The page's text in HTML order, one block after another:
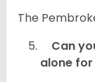
The
Can
alone